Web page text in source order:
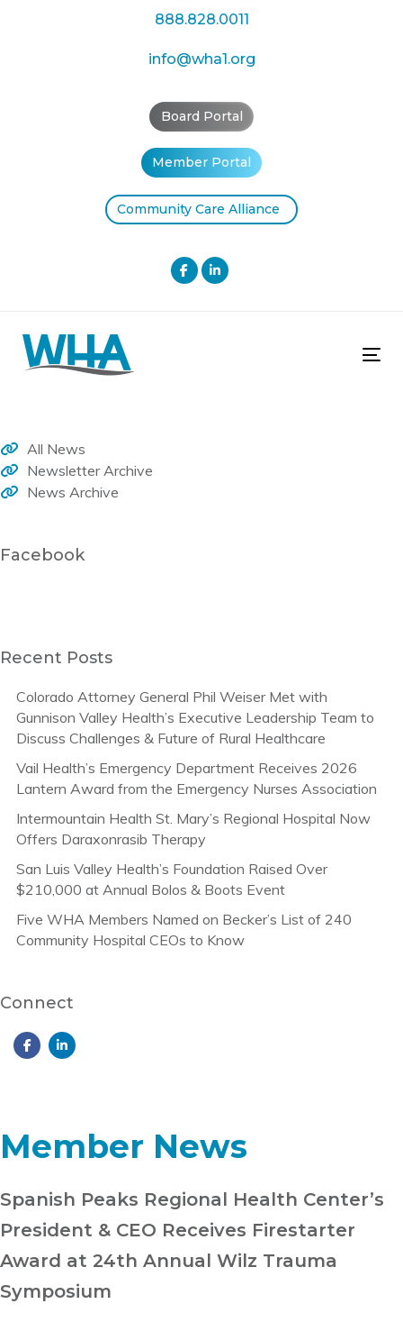
888.828.0011
info@wha1.org
Board Portal
Member Portal
Community Care Alliance
All News
Newsletter Archive
News Archive
Facebook
Recent Posts
Colorado Attorney General Phil Weiser Met with
Gunnison Valley Health’s Executive Leadership Team to
Discuss Challenges & Future of Rural Healthcare
Vail Health’s Emergency Department Receives 2026
Lantern Award from the Emergency Nurses Association
Intermountain Health St. Mary’s Regional Hospital Now
Offers Daraxonrasib Therapy
San Luis Valley Health’s Foundation Raised Over
$210,000 at Annual Bolos & Boots Event
Five WHA Members Named on Becker’s List of 240
Community Hospital CEOs to Know
Connect
Member News
Spanish Peaks Regional Health Center’s
President & CEO Receives Firestarter
Award at 24th Annual Wilz Trauma
Symposium